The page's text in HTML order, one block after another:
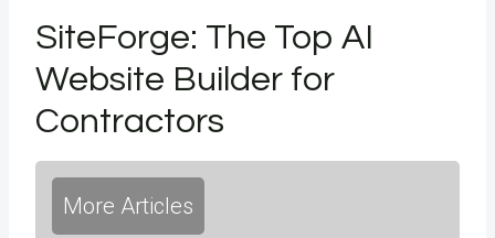
SiteForge: The Top AI
Website Builder for
Contractors
More Articles